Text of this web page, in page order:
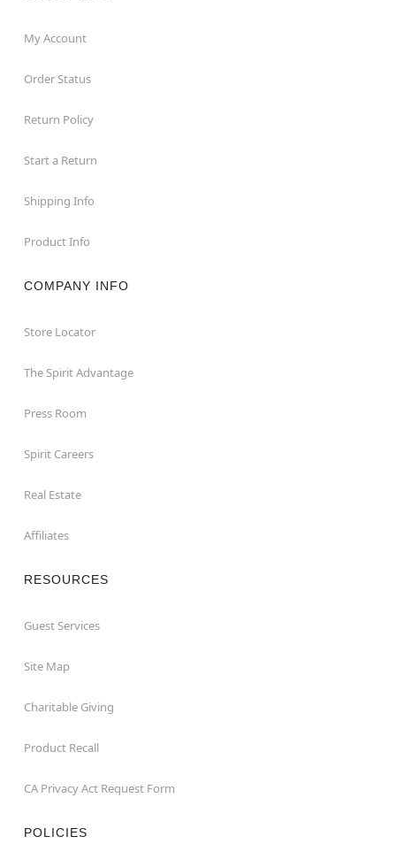
My Account
Order Status
Return Policy
Start a Return
Shipping Info
Product Info
COMPANY INFO
Store Locator
The Spirit Advantage
Press Room
Spirit Careers
Real Estate
Affiliates
RESOURCES
Guest Services
Site Map
Charitable Giving
Product Recall
CA Privacy Act Request Form
POLICIES